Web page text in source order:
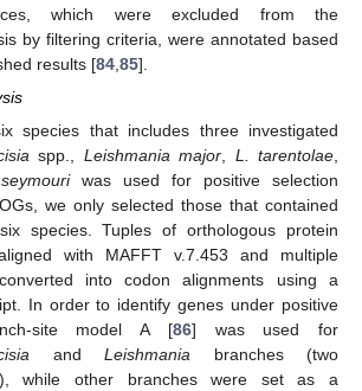
which were excluded from the
by filtering criteria, were annotated based
results [84 85].
species that includes three investigated
spp., Leishmania major, L. tarentolae,
was used for positive selection
we only selected those that contained
species. Tuples of orthologous protein
with MAFFT v.7.453 and multiple
into codon alignments using a
In order to identify genes under positive
site model A [86] was used for
and Leishmania branches (two
while other branches were set as a